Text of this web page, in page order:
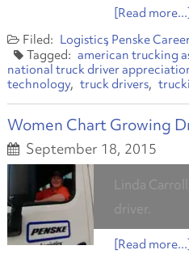
[Read more...]
Logistics Penske
american trucking
national truck driver
technology
truck drivers
Women Chart Growing
September 18, 2015
Linda
driver.
[Read more...]